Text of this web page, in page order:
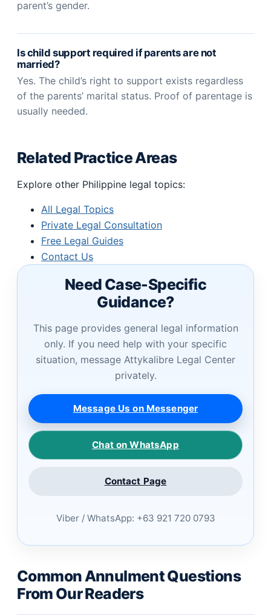
parent’s gender.
Is child support required if parents are not
married?
Yes. The child’s right to support exists regardless
of the parents’ marital status. Proof of parentage is
usually needed.
Related Practice Areas
Explore other Philippine legal topics:
All Legal Topics
Private Legal Consultation
Free Legal Guides
Contact Us
Need Case-Specific
Guidance?
This page provides general legal information
only. If you need help with your specific
situation, message Attykalibre Legal Center
privately.
Message Us on Messenger
Chat on WhatsApp
Contact Page
Viber / WhatsApp: +63 921 720 0793
Common Annulment Questions
From Our Readers